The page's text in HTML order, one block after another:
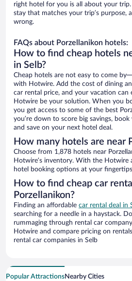
right hotel for you is all about your
stay that matches your trip’s purpose,
wrong.
FAQs about Porzellanikon hotels:
How to find cheap hotels
in Selb?
Cheap hotels are not easy to come
with Hotwire. Add the cost of dining
car rental price, and your vacation can
Hotwire be your solution. When you
you get access to some of the best
you’re down to score big savings,
and save on your next hotel deal.
How many hotels are near
Choose from 1,878 hotels near
Hotwire’s inventory. With the Hotwire
hotel booking options at your
How to find cheap car
Porzellanikon?
Finding an affordable car rental deal in
searching for a needle in a haystack.
rummaging through rental car
Hotwire and compare pricing on
rental car companies in Selb
Popular AttractionsNearby Cities